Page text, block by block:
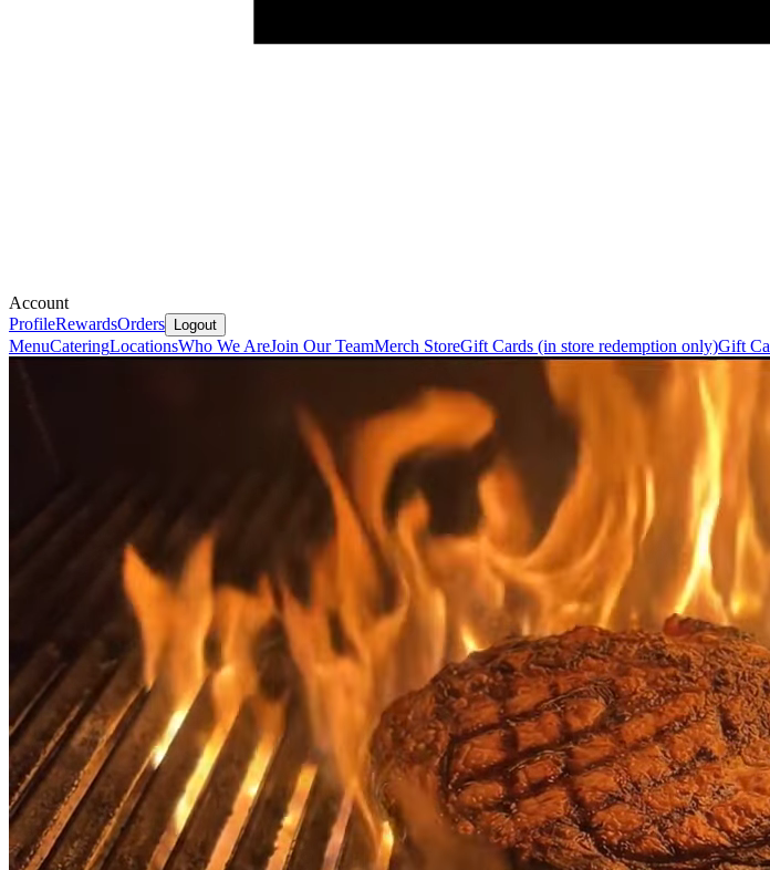
Account
ProfileRewardsOrders Logout
MenuCateringLocationsWho We AreJoin Our TeamMerch StoreGift Cards (in store redemption only)Gift